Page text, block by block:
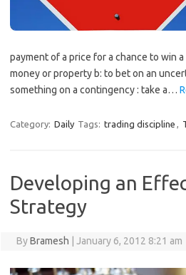
payment of a price for a chance to win
money or property b: to bet on an
something on a contingency : take a…
Category: Daily Tags: trading discipline ,
Developing an
Strategy
ByBramesh January 6, 2012 8:21 am